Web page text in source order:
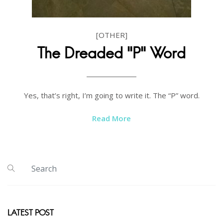
[OTHER]
The Dreaded "P" Word
Yes, that’s right, I’m going to write it. The “P” word.
Read More
LATEST POST